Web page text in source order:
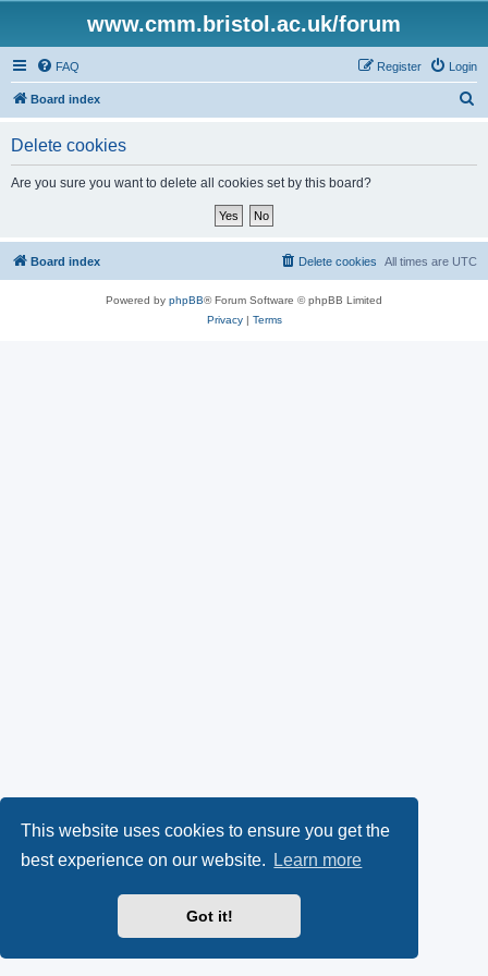
This website uses cookies to ensure you get the
best experience on our website.
Learn more
Got it!
www.cmm.bristol.ac.uk/forum
FAQ Login
Register
Board index
Delete cookies
Are you sure you want to delete all cookies set by this board?
Board index All times are UTC
Delete cookies
Powered by phpBB® Forum Software © phpBB Limited
Privacy| Terms